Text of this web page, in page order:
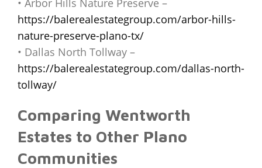
• Arbor Hills Nature Preserve –
https://balerealestategroup.com/arbor-hills-
nature-preserve-plano-tx/
• Dallas North Tollway –
https://balerealestategroup.com/dallas-north-
tollway/
Comparing Wentworth
Estates to Other Plano
Communities